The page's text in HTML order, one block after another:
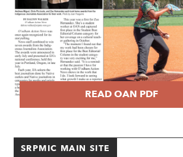
READ OAN PDF
SRPMIC MAIN SITE